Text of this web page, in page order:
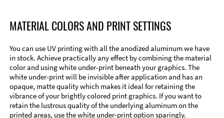
MATERIAL COLORS AND PRINT SETTINGS
You can use UV printing with all the anodized aluminum we have
in stock. Achieve practically any effect by combining the material
color and using white under-print beneath your graphics. The
white under-print will be invisible after application and has an
opaque, matte quality which makes it ideal for retaining the
vibrance of your brightly colored print graphics. If you want to
retain the lustrous quality of the underlying aluminum on the
printed areas, use the white under-print option sparingly.